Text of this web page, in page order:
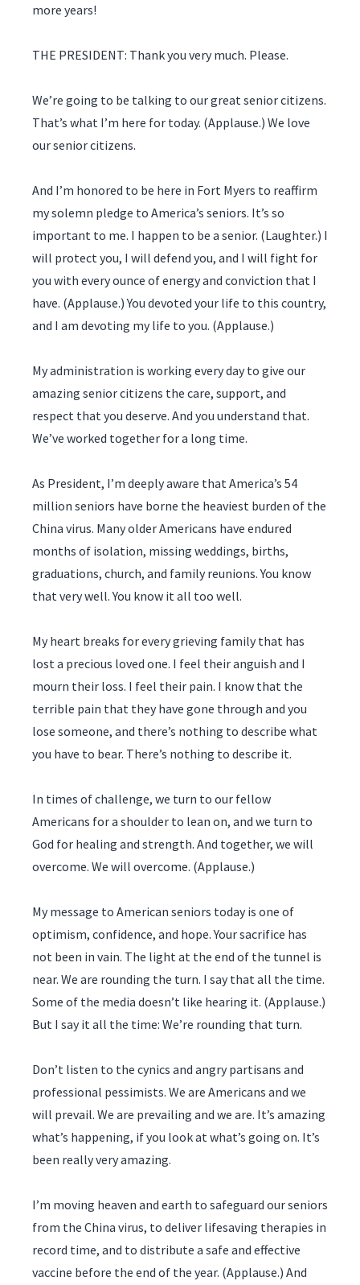
more years!
THE PRESIDENT: Thank you very much. Please.
We’re going to be talking to our great senior citizens.
That’s what I’m here for today. (Applause.) We love
our senior citizens.
And I’m honored to be here in Fort Myers to reaffirm
my solemn pledge to America’s seniors. It’s so
important to me. I happen to be a senior. (Laughter.) I
will protect you, I will defend you, and I will fight for
you with every ounce of energy and conviction that I
have. (Applause.) You devoted your life to this country,
and I am devoting my life to you. (Applause.)
My administration is working every day to give our
amazing senior citizens the care, support, and
respect that you deserve. And you understand that.
We’ve worked together for a long time.
As President, I’m deeply aware that America’s 54
million seniors have borne the heaviest burden of the
China virus. Many older Americans have endured
months of isolation, missing weddings, births,
graduations, church, and family reunions. You know
that very well. You know it all too well.
My heart breaks for every grieving family that has
lost a precious loved one. I feel their anguish and I
mourn their loss. I feel their pain. I know that the
terrible pain that they have gone through and you
lose someone, and there’s nothing to describe what
you have to bear. There’s nothing to describe it.
In times of challenge, we turn to our fellow
Americans for a shoulder to lean on, and we turn to
God for healing and strength. And together, we will
overcome. We will overcome. (Applause.)
My message to American seniors today is one of
optimism, confidence, and hope. Your sacrifice has
not been in vain. The light at the end of the tunnel is
near. We are rounding the turn. I say that all the time.
Some of the media doesn’t like hearing it. (Applause.)
But I say it all the time: We’re rounding that turn.
Don’t listen to the cynics and angry partisans and
professional pessimists. We are Americans and we
will prevail. We are prevailing and we are. It’s amazing
what’s happening, if you look at what’s going on. It’s
been really very amazing.
I’m moving heaven and earth to safeguard our seniors
from the China virus, to deliver lifesaving therapies in
record time, and to distribute a safe and effective
vaccine before the end of the year. (Applause.) And